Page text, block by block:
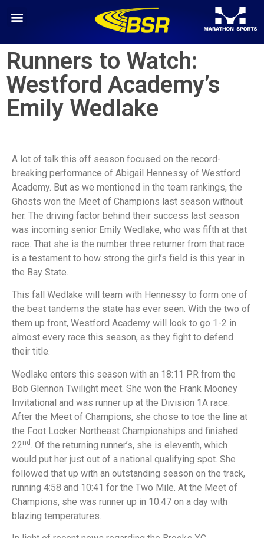
Runners to Watch:
Westford Academy’s
Emily Wedlake
A lot of talk this off season focused on the record-
breaking performance of Abigail Hennessy of Westford
Academy. But as we mentioned in the team rankings, the
Ghosts won the Meet of Champions last season without
her. The driving factor behind their success last season
was incoming senior Emily Wedlake, who was fifth at that
race. That she is the number three returner from that race
is a testament to how strong the girl’s field is this year in
the Bay State.
This fall Wedlake will team with Hennessy to form one of
the best tandems the state has ever seen. With the two of
them up front, Westford Academy will look to go 1-2 in
almost every race this season, as they fight to defend
their title.
Wedlake enters this season with an 18:11 PR from the
Bob Glennon Twilight meet. She won the Frank Mooney
Invitational and was runner up at the Division 1A race.
After the Meet of Champions, she chose to toe the line at
the Foot Locker Northeast Championships and finished
22 nd
. Of the returning runner’s, she is eleventh, which
would put her just out of a national qualifying spot. She
followed that up with an outstanding season on the track,
running 4:58 and 10:41 for the Two Mile. At the Meet of
Champions, she was runner up in 10:47 on a day with
blazing temperatures.